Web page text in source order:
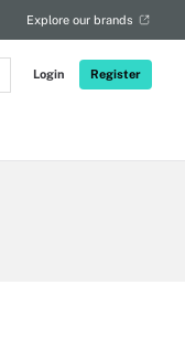
Login Register
Explore our brands